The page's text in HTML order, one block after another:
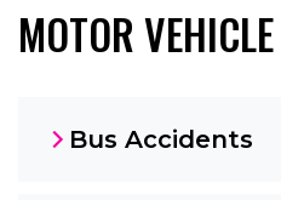
MOTOR
Bus Accidents